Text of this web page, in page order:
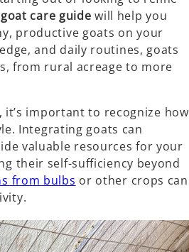
care guide will help you
productive goats on your
and daily routines, goats
from rural acreage to more
important to recognize how
Integrating goats can
valuable resources for your
their self-sufficiency beyond
from bulbs or other crops can